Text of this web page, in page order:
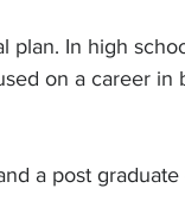
plan. In high
on a career in
a post